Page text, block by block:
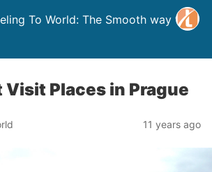
To World: The Smooth way to
Visit Places in Prague
11 years ago